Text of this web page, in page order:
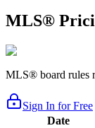
MLS®
MLS® board rules
Sign In for Free
Date